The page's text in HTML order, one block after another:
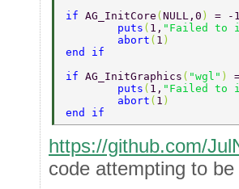
if AG_InitCore (NULL,0 ) = -
	puts
( 1, "Failed to
	abort
( 1 )
end if
if AG_InitGraphics ( "wgl" )
	puts
( 1, "Failed to
	abort
( 1 )
end if
https://github.com/
code attempting to be